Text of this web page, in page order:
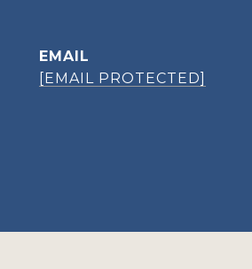
EMAIL
[EMAIL PROTECTED]